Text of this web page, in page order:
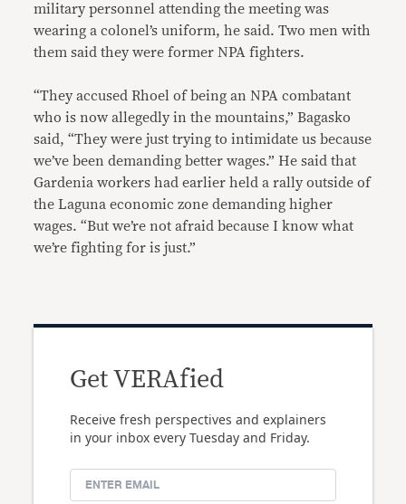
military personnel attending the meeting was
wearing a colonel’s uniform, he said. Two men with
them said they were former NPA fighters.
“They accused Rhoel of being an NPA combatant
who is now allegedly in the mountains,” Bagasko
said, “They were just trying to intimidate us because
we’ve been demanding better wages.” He said that
Gardenia workers had earlier held a rally outside of
the Laguna economic zone demanding higher
wages. “But we’re not afraid because I know what
we’re fighting for is just.”
Get VERAfied
Receive fresh perspectives and explainers
in your inbox every Tuesday and Friday.